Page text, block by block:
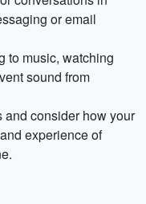
or email
to music, watching
sound from
and consider how your
experience of